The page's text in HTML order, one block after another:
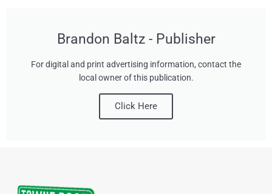
Brandon Baltz - Publisher
For digital and print advertising information, contact the
local owner of this publication.
Click Here